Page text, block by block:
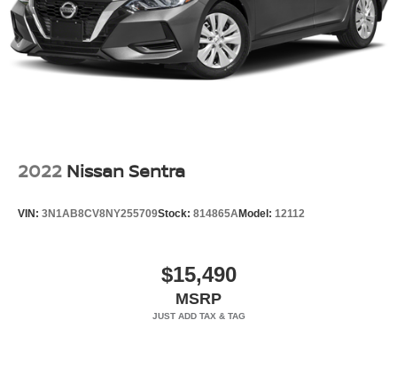
2022 Nissan Sentra
VIN: 3N1AB8CV8NY255709Stock: 814865AModel: 12112
$15,490
MSRP